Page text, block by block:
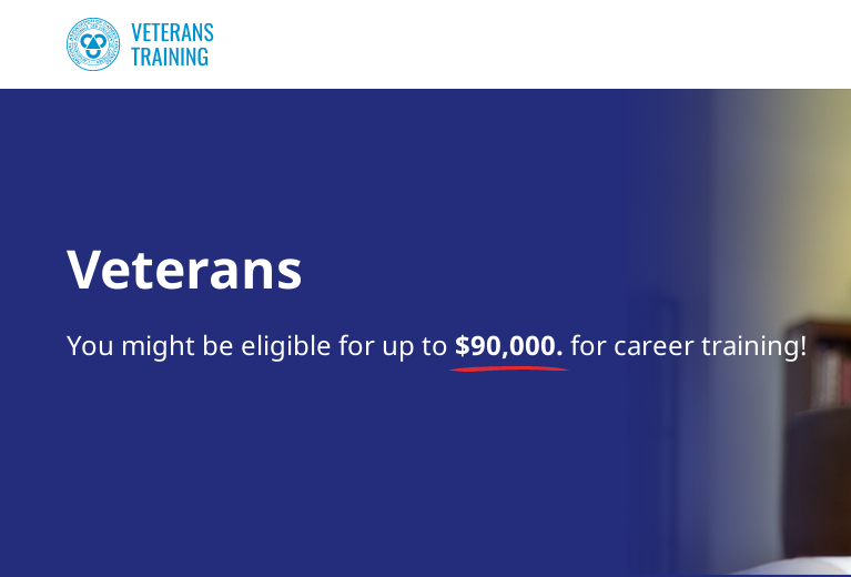
Veterans
You might be eligible for up to $90,000. for career training!